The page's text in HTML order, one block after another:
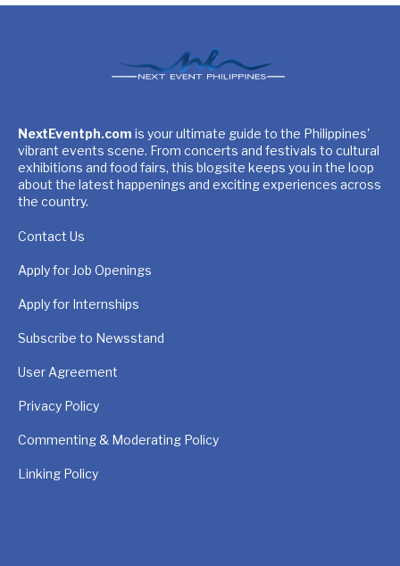
NextEventph.com is your ultimate guide to the Philippines'
vibrant events scene. From concerts and festivals to cultural
exhibitions and food fairs, this blogsite keeps you in the loop
about the latest happenings and exciting experiences across
the country.
Contact Us
Apply for Job Openings
Apply for Internships
Subscribe to Newsstand
User Agreement
Privacy Policy
Commenting & Moderating Policy
Linking Policy